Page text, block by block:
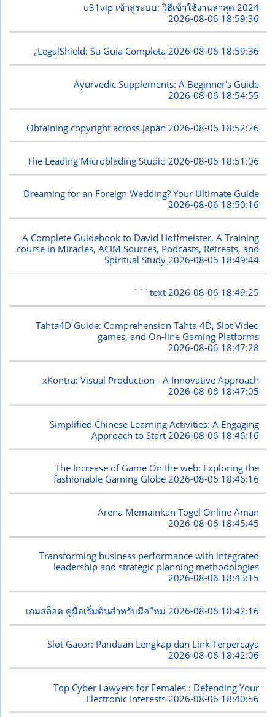
u31vip เข้าสู่ระบบ: วิธีเข้าใช้งานล่าสุด 2024
2026-08-06 18:59:36
¿LegalShield: Su Guía Completa2026-08-06 18:59:36
Ayurvedic Supplements: A Beginner's Guide
2026-08-06 18:54:55
Obtaining copyright across Japan2026-08-06 18:52:26
The Leading Microblading Studio 2026-08-06 18:51:06
Dreaming for an Foreign Wedding? Your Ultimate Guide
2026-08-06 18:50:16
A Complete Guidebook to David Hoffmeister, A Training
course in Miracles, ACIM Sources, Podcasts, Retreats, and
Spiritual Study 2026-08-06 18:49:44
```text2026-08-06 18:49:25
Tahta4D Guide: Comprehension Tahta 4D, Slot Video
games, and On-line Gaming Platforms
2026-08-06 18:47:28
xKontra: Visual Production - A Innovative Approach
2026-08-06 18:47:05
Simplified Chinese Learning Activities: A Engaging
Approach to Start 2026-08-06 18:46:16
The Increase of Game On the web: Exploring the
fashionable Gaming Globe2026-08-06 18:46:16
Arena Memainkan Togel Online Aman
2026-08-06 18:45:45
Transforming business performance with integrated
leadership and strategic planning methodologies
2026-08-06 18:43:15
เกมสล็อต คู่มือเริ่มต้นสำหรับมือใหม่2026-08-06 18:42:16
Slot Gacor: Panduan Lengkap dan Link Terpercaya
2026-08-06 18:42:06
Top Cyber Lawyers for Females : Defending Your
Electronic Interests2026-08-06 18:40:56